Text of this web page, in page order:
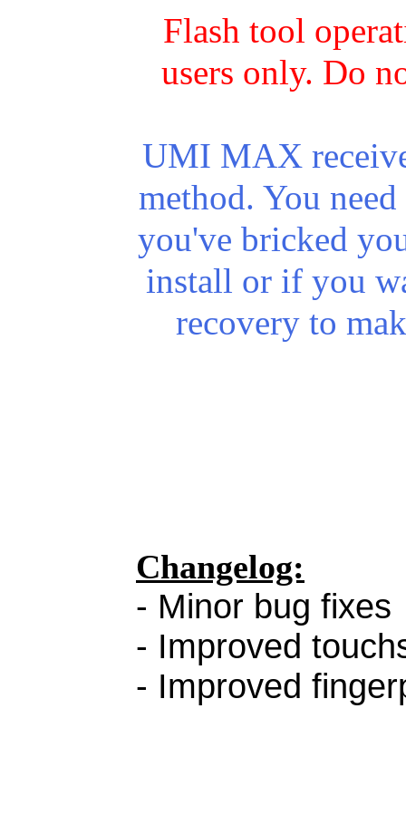
Flash tool
users only. Do
UMI MAX
method. You
you've bricked
install or if you
recovery to
Changelog:
- Minor bug fixes
- Improved
- Improved